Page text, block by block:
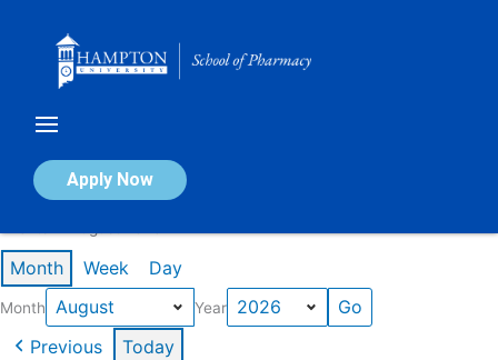
Apply Now
Calendar of Events
Month Week Day
Month Year
Previous Today